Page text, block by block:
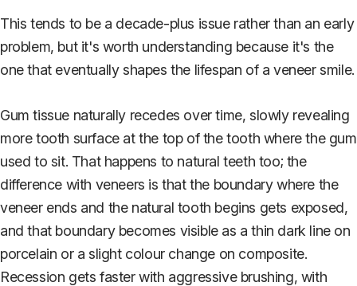
This tends to be a decade-plus issue rather than an early
problem, but it's worth understanding because it's the
one that eventually shapes the lifespan of a veneer smile.
Gum tissue naturally recedes over time, slowly revealing
more tooth surface at the top of the tooth where the gum
used to sit. That happens to natural teeth too; the
difference with veneers is that the boundary where the
veneer ends and the natural tooth begins gets exposed,
and that boundary becomes visible as a thin dark line on
porcelain or a slight colour change on composite.
Recession gets faster with aggressive brushing, with